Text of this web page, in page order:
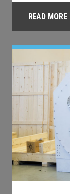
READ MORE